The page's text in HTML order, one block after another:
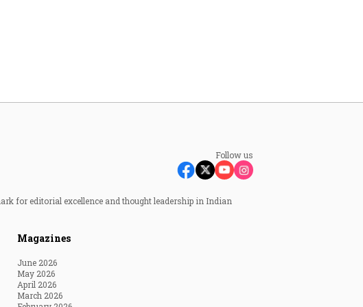
Follow us
for editorial excellence and thought leadership in Indian
Magazines
June 2026
May 2026
April 2026
March 2026